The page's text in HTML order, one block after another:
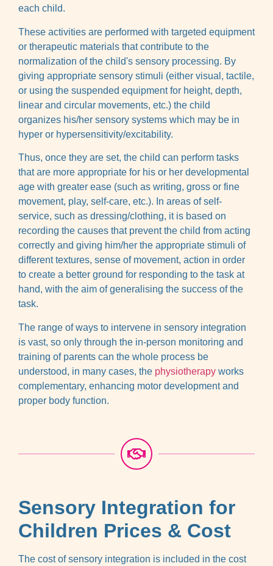
each child.
These activities are performed with targeted equipment
or therapeutic materials that contribute to the
normalization of the child's sensory processing. By
giving appropriate sensory stimuli (either visual, tactile,
or using the suspended equipment for height, depth,
linear and circular movements, etc.) the child
organizes his/her sensory systems which may be in
hyper or hypersensitivity/excitability.
Thus, once they are set, the child can perform tasks
that are more appropriate for his or her developmental
age with greater ease (such as writing, gross or fine
movement, play, self-care, etc.). In areas of self-
service, such as dressing/clothing, it is based on
recording the causes that prevent the child from acting
correctly and giving him/her the appropriate stimuli of
different textures, sense of movement, action in order
to create a better ground for responding to the task at
hand, with the aim of generalising the success of the
task.
The range of ways to intervene in sensory integration
is vast, so only through the in-person monitoring and
training of parents can the whole process be
understood, in many cases, the physiotherapy works
complementary, enhancing motor development and
proper body function.
Sensory Integration for
Children Prices & Cost
The cost of sensory integration is included in the cost